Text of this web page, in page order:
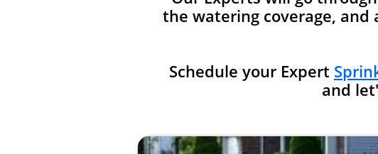
the watering coverage, and
Schedule your Expert
and